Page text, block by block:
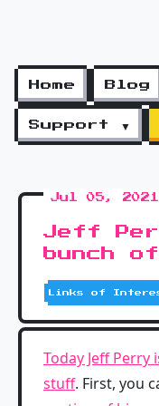
Home Blog
Support ▼
Jul 05, 2021
Jeff
bunch
Links of
Today Jeff
stuff. First, you